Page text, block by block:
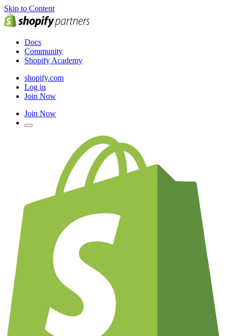
Skip to Content
Docs
Community
Shopify Academy
shopify.com
Log in
Join Now
Join Now